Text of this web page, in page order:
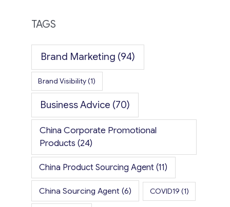
TAGS
Brand Marketing (94)
Brand Visibility(1)
Business Advice (70)
China Corporate Promotional
Products (24)
China Product Sourcing Agent(11)
China Sourcing Agent (6) COVID19 (1)